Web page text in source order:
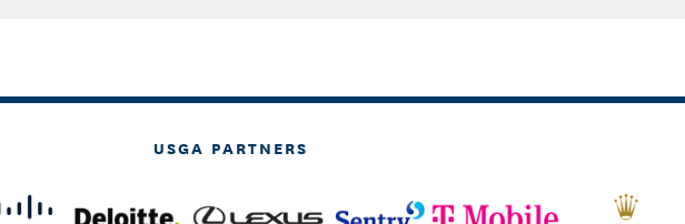
USGA PARTNERS